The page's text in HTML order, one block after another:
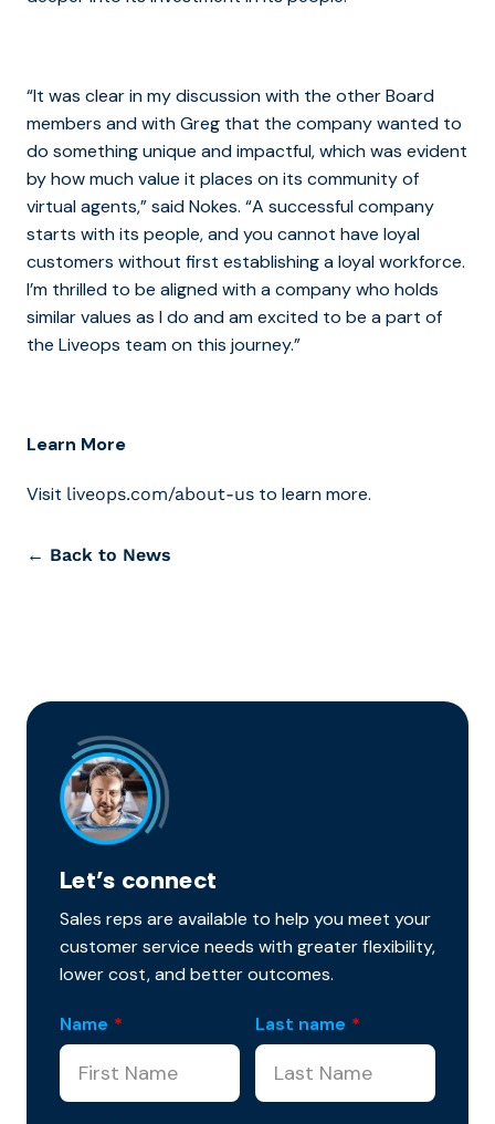
“It was clear in my discussion with the other Board
members and with Greg that the company wanted to
do something unique and impactful, which was evident
by how much value it places on its community of
virtual agents,” said Nokes. “A successful company
starts with its people, and you cannot have loyal
customers without first establishing a loyal workforce.
I’m thrilled to be aligned with a company who holds
similar values as I do and am excited to be a part of
the Liveops team on this journey.”
Learn More
Visit liveops.com/about-us to learn more.
← Back to News
Let’s connect
Sales reps are available to help you meet your
customer service needs with greater flexibility,
lower cost, and better outcomes.
Name * Last name *